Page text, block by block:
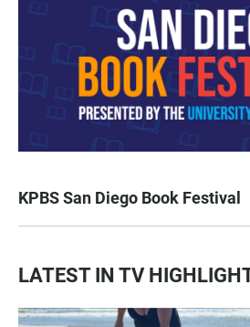
KPBS San Diego Book Festival
LATEST IN TV